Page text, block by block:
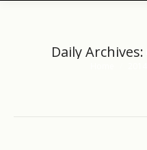
Daily Archives: